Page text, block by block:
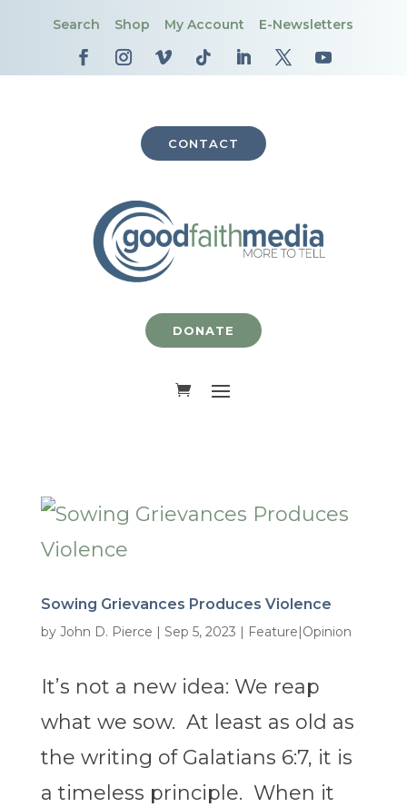
Search Shop My Account E-Newsletters
CONTACT
DONATE
Sowing Grievances Produces Violence
by John D. Pierce | Sep 5, 2023 | Feature|Opinion
It’s not a new idea: We reap
what we sow. At least as old as
the writing of Galatians 6:7, it is
a timeless principle. When it